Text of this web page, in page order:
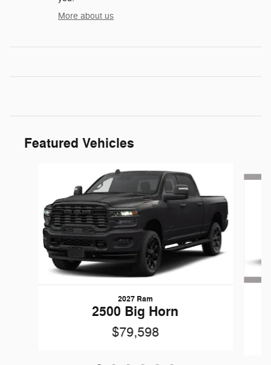
More about us
Featured Vehicles
2027 Ram
2500 Big Horn
$79,598